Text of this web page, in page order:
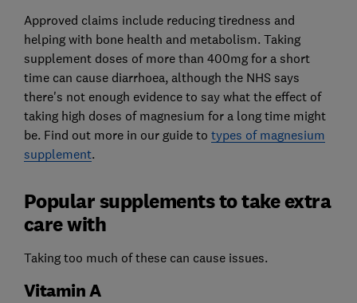
Approved claims include reducing tiredness and
helping with bone health and metabolism. Taking
supplement doses of more than 400mg for a short
time can cause diarrhoea, although the NHS says
there's not enough evidence to say what the effect of
taking high doses of magnesium for a long time might
be. Find out more in our guide to types of magnesium
supplement.
Popular supplements to take extra
care with
Taking too much of these can cause issues.
Vitamin A